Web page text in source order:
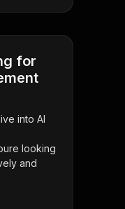
for
into AI
looking
and